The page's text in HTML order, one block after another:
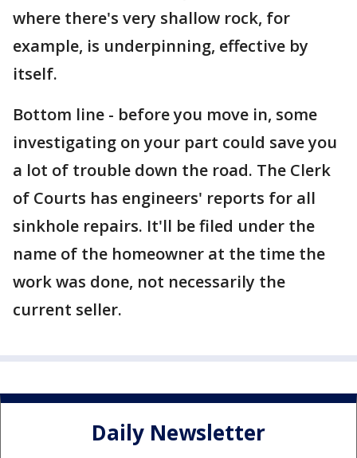
where there's very shallow rock, for
example, is underpinning, effective by
itself.
Bottom line - before you move in, some
investigating on your part could save you
a lot of trouble down the road. The Clerk
of Courts has engineers' reports for all
sinkhole repairs. It'll be filed under the
name of the homeowner at the time the
work was done, not necessarily the
current seller.
Daily Newsletter